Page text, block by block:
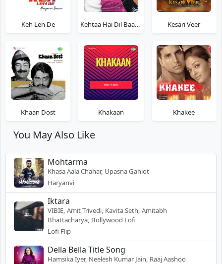
Keh Len De Kehtaa Hai Dil Baar Baar Kesari Veer
Khaan Dost Khakaan Khakee
You May Also Like
Mohtarma
Khasa Aala Chahar, Upasna Gahlot
Haryanvi
Iktara
VIBIE, Amit Trivedi, Kavita Seth, Amitabh
Bhattacharya, Bollywood Lofi
Lofi Flip
Della Bella Title Song
Hamsika Iyer, Neelesh Kumar Jain, Raaj Aashoo